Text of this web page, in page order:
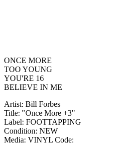
ONCE MORE
TOO YOUNG
YOU'RE 16
BELIEVE IN ME
Artist: Bill Forbes
Title: "Once More +3"
Label: FOOTTAPPING
Condition: NEW
Media: VINYL Code: